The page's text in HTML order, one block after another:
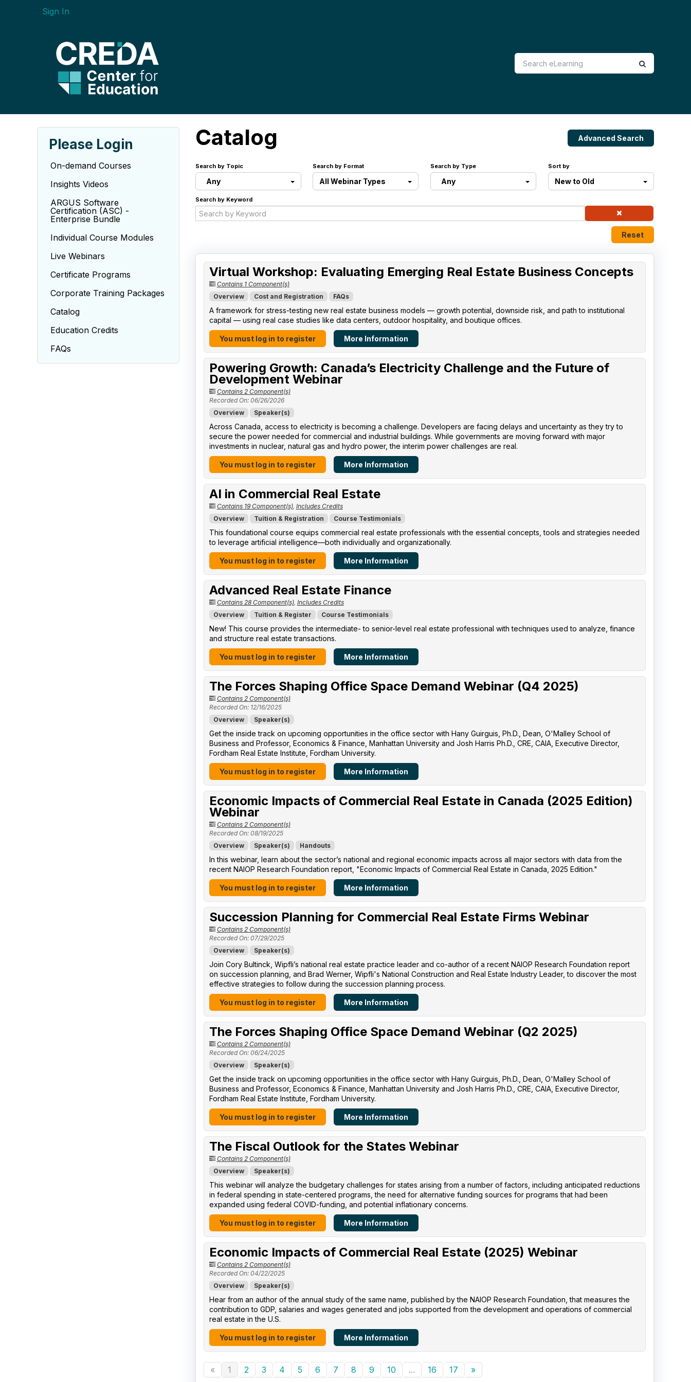
Sign In
Catalog Advanced Search
Search by Topic
Any
Search by Format
All Webinar Types
Search by Type
Any
Sort by
New to Old
Search by Keyword
Reset
Virtual Workshop: Evaluating Emerging Real Estate Business Concepts
Contains 1 Component(s)
Overview
Cost and Registration FAQs
A framework for stress-testing new real estate business models — growth potential, downside risk, and path to institutional
capital — using real case studies like data centers, outdoor hospitality, and boutique offices.
You must log in to register More Information
Powering Growth: Canada’s Electricity Challenge and the Future of
Development Webinar
Contains 2 Component(s)
Recorded On: 06/26/2026
Overview
Speaker(s)
Across Canada, access to electricity is becoming a challenge. Developers are facing delays and uncertainty as they try to
secure the power needed for commercial and industrial buildings. While governments are moving forward with major
investments in nuclear, natural gas and hydro power, the interim power challenges are real.
You must log in to register More Information
AI in Commercial Real Estate
Contains 19 Component(s), Includes Credits
Overview
Tuition & Registration Course Testimonials
This foundational course equips commercial real estate professionals with the essential concepts, tools and strategies needed
to leverage artificial intelligence—both individually and organizationally.
You must log in to register More Information
Advanced Real Estate Finance
Contains 28 Component(s), Includes Credits
Overview
Tuition & Register Course Testimonials
New! This course provides the intermediate- to senior-level real estate professional with techniques used to analyze, finance
and structure real estate transactions.
You must log in to register More Information
The Forces Shaping Office Space Demand Webinar (Q4 2025)
Contains 2 Component(s)
Recorded On: 12/16/2025
Overview
Speaker(s)
Get the inside track on upcoming opportunities in the office sector with Hany Guirguis, Ph.D., Dean, O'Malley School of
Business and Professor, Economics & Finance, Manhattan University​ and Josh Harris Ph.D., CRE, CAIA, Executive Director,
Fordham Real Estate Institute, Fordham University​.
You must log in to register More Information
Economic Impacts of Commercial Real Estate in Canada (2025 Edition)
Webinar
Contains 2 Component(s)
Recorded On: 08/19/2025
Overview
Speaker(s) Handouts
In this webinar, learn about the sector’s national and regional economic impacts across all major sectors with data from the
recent NAIOP Research Foundation report, "Economic Impacts of Commercial Real Estate in Canada, 2025 Edition."
You must log in to register More Information
Succession Planning for Commercial Real Estate Firms Webinar
Contains 2 Component(s)
Recorded On: 07/29/2025
Overview
Speaker(s)
Join Cory Bultinck, Wipfli’s national real estate practice leader and co-author of a recent NAIOP Research Foundation report
on succession planning, and Brad Werner, Wipfli's National Construction and Real Estate Industry Leader, to discover the most
effective strategies to follow during the succession planning process.
You must log in to register More Information
The Forces Shaping Office Space Demand Webinar (Q2 2025)
Contains 2 Component(s)
Recorded On: 06/24/2025
Overview
Speaker(s)
Get the inside track on upcoming opportunities in the office sector with Hany Guirguis, Ph.D., Dean, O'Malley School of
Business and Professor, Economics & Finance, Manhattan University​ and Josh Harris Ph.D., CRE, CAIA, Executive Director,
Fordham Real Estate Institute, Fordham University​.
You must log in to register More Information
The Fiscal Outlook for the States Webinar
Contains 2 Component(s)
Overview
Speaker(s)
This webinar will analyze the budgetary challenges for states arising from a number of factors, including anticipated reductions
in federal spending in state-centered programs, the need for alternative funding sources for programs that had been
expanded using federal COVID-funding, and potential inflationary concerns.
You must log in to register More Information
Economic Impacts of Commercial Real Estate (2025) Webinar
Contains 2 Component(s)
Recorded On: 04/22/2025
Overview
Speaker(s)
Hear from an author of the annual study of the same name, published by the NAIOP Research Foundation, that measures the
contribution to GDP, salaries and wages generated and jobs supported from the development and operations of commercial
real estate in the U.S.
You must log in to register More Information
« 1 2 3 4 5 6 7 8 9 10 ... 16 17 »
Please Login
On-demand Courses
Insights Videos
ARGUS Software
Certification (ASC) -
Enterprise Bundle
Individual Course Modules
Live Webinars
Certificate Programs
Corporate Training Packages
Catalog
Education Credits
FAQs